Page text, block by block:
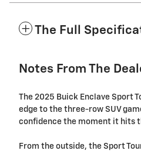
The Full
Notes From The
The 2025 Buick Enclave Sport
edge to the three-row SUV
confidence the moment it hits
From the outside, the Sport